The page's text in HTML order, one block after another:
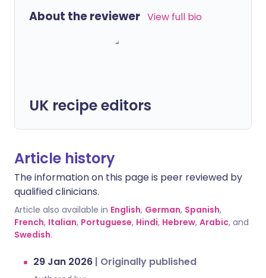
About the reviewer View full bio
UK recipe editors
Article history
The information on this page is peer reviewed by
qualified clinicians.
Article also available in English, German, Spanish,
French, Italian, Portuguese, Hindi, Hebrew, Arabic, and
Swedish.
29 Jan 2026 | Originally published